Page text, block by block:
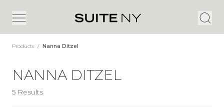
Products / Nanna Ditzel
NANNA DITZEL
5 Results